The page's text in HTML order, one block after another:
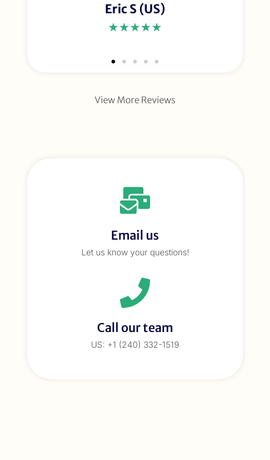
Eric S (US)
★★★★★
View More Reviews
Email us
Let us know your questions!
Call our team
US: +1 (240) 332-1519